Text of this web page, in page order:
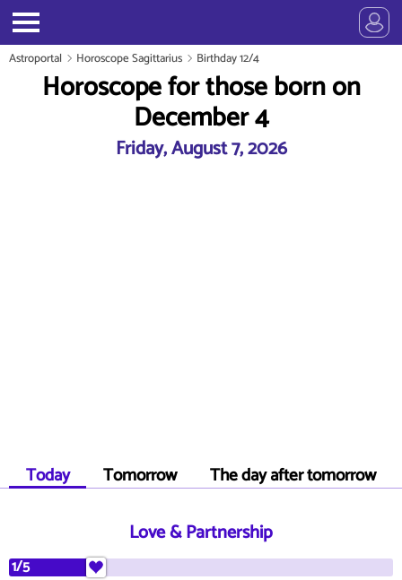
Astroportal Horoscope Sagittarius Birthday 12/4
Horoscope for those born on
December 4
Friday, August 7, 2026
Today Tomorrow The day after tomorrow
Love & Partnership
1/5